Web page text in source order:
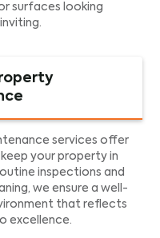
surfaces looking
services offer
your property in
inspections and
we ensure a well-
that reflects
excellence.